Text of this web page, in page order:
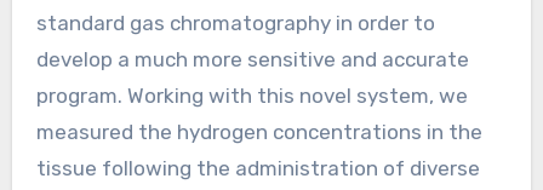
standard gas chromatography in order to
develop a much more sensitive and accurate
program. Working with this novel system, we
measured the hydrogen concentrations in the
tissue following the administration of diverse